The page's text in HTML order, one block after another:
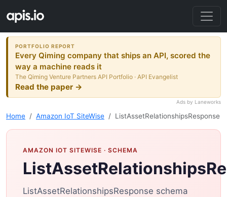
PORTFOLIO REPORT
Every Qiming company that ships an API, scored the
way a machine reads it
The Qiming Venture Partners API Portfolio · API Evangelist
Read the paper →
Ads by Laneworks
Home Amazon IoT SiteWise ListAssetRelationshipsResponse
AMAZON IOT SITEWISE · SCHEMA
ListAssetRelationshipsResponse schema